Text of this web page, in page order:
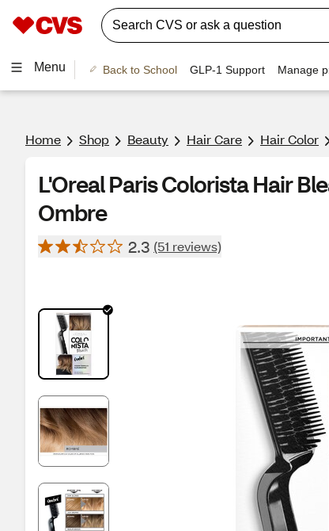
Menu Back to School GLP-1 Support Manage
Home Shop Beauty Hair Care Hair Color
L'Oreal Paris Colorista Hair
Ombre
2.3 (51 reviews)